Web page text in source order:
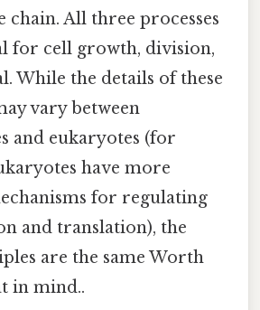
chain. All three processes
for cell growth, division,
While the details of these
vary between
and eukaryotes (for
have more
for regulating
and translation), the
are the same Worth
in mind..